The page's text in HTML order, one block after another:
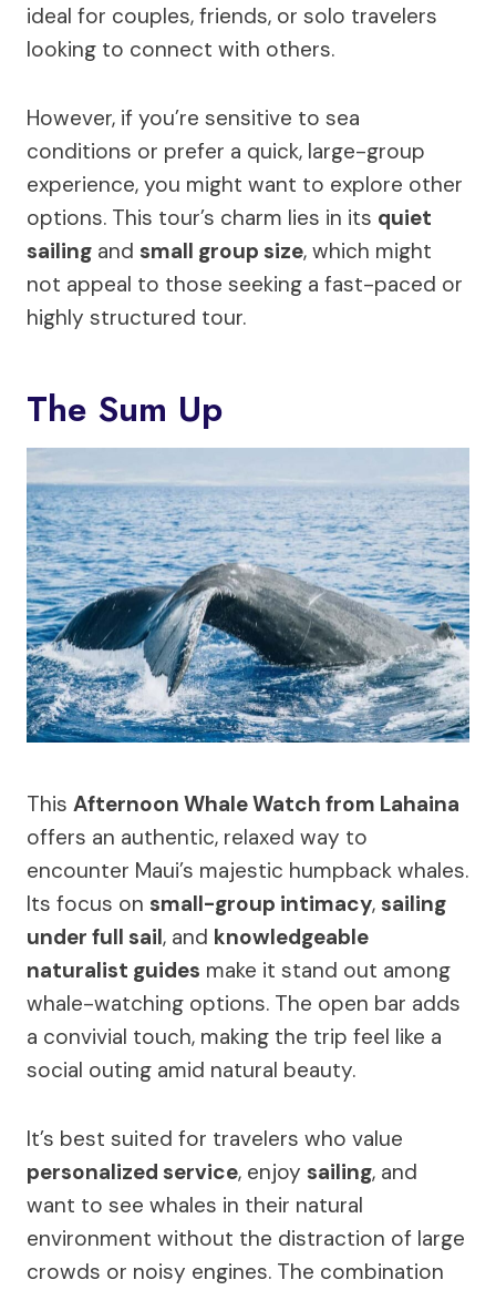
ideal for couples, friends, or solo travelers
looking to connect with others.
However, if you’re sensitive to sea
conditions or prefer a quick, large-group
experience, you might want to explore other
options. This tour’s charm lies in its quiet
sailing and small group size, which might
not appeal to those seeking a fast-paced or
highly structured tour.
The Sum Up
This Afternoon Whale Watch from Lahaina
offers an authentic, relaxed way to
encounter Maui’s majestic humpback whales.
Its focus on small-group intimacy, sailing
under full sail, and knowledgeable
naturalist guides make it stand out among
whale-watching options. The open bar adds
a convivial touch, making the trip feel like a
social outing amid natural beauty.
It’s best suited for travelers who value
personalized service, enjoy sailing, and
want to see whales in their natural
environment without the distraction of large
crowds or noisy engines. The combination